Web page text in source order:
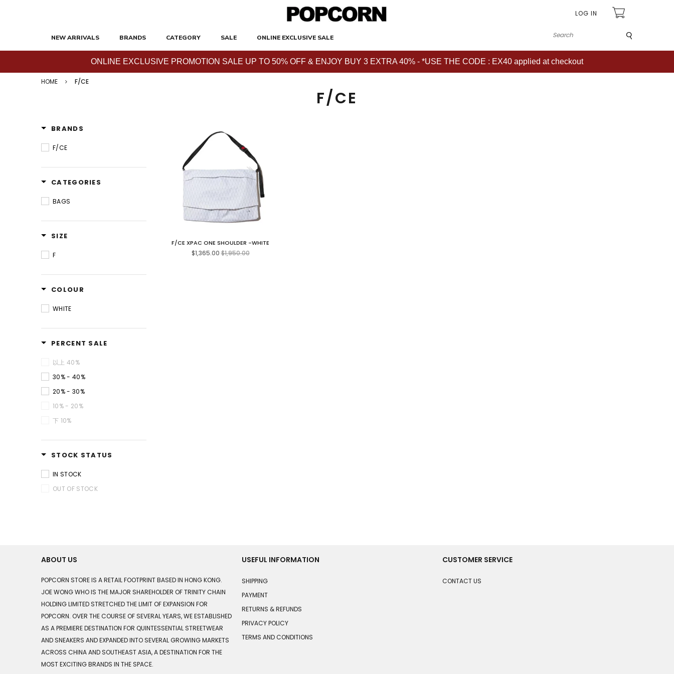
LOG IN
NEW ARRIVALS BRANDS CATEGORY SALE ONLINE EXCLUSIVE SALE
ONLINE EXCLUSIVE PROMOTION SALE UP TO 50% OFF & ENJOY BUY 3 EXTRA 40% - *USE THE CODE : EX40 applied at checkout
HOME F/CE
F/CE
BRANDS
F/CE
CATEGORIES
BAGS
SIZE
F
COLOUR
WHITE
PERCENT SALE
以上 40%
30% - 40%
20% - 30%
10% - 20%
下 10%
STOCK STATUS
IN STOCK
OUT OF STOCK
F/CE XPAC ONE SHOULDER -WHITE
$1,365.00Regular
price
$1,950.00
ABOUT US
POPCORN STORE IS A RETAIL FOOTPRINT BASED IN HONG KONG.
JOE WONG WHO IS THE MAJOR SHAREHOLDER OF TRINITY CHAIN
HOLDING LIMITED STRETCHED THE LIMIT OF EXPANSION FOR
POPCORN. OVER THE COURSE OF SEVERAL YEARS, WE ESTABLISHED
AS A PREMIERE DESTINATION FOR QUINTESSENTIAL STREETWEAR
AND SNEAKERS AND EXPANDED INTO SEVERAL GROWING MARKETS
ACROSS CHINA AND SOUTHEAST ASIA, A DESTINATION FOR THE
MOST EXCITING BRANDS IN THE SPACE.
USEFUL INFORMATION
SHIPPING
PAYMENT
RETURNS & REFUNDS
PRIVACY POLICY
TERMS AND CONDITIONS
CUSTOMER SERVICE
CONTACT US